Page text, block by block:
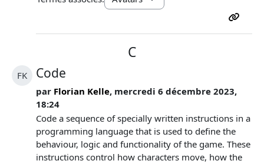
C
FK Code
par Florian Kelle, mercredi 6 décembre 2023,
18:24
Code a sequence of specially written instructions in a
programming language that is used to define the
behaviour, logic and functionality of the game. These
instructions control how characters move, how the